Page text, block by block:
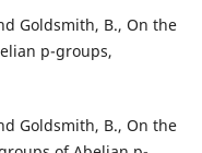
Goldsmith, B., On the
p-groups,
Goldsmith, B., On the